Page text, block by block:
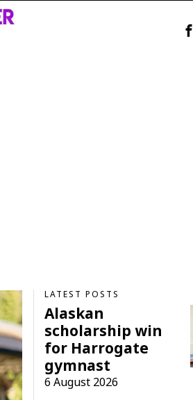
LATEST POSTS
Alaskan
scholarship win
for Harrogate
gymnast
6 August 2026